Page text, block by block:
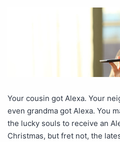
Your cousin got Alexa. Your
even grandma got Alexa. You
the lucky souls to receive an
Christmas, but fret not, the